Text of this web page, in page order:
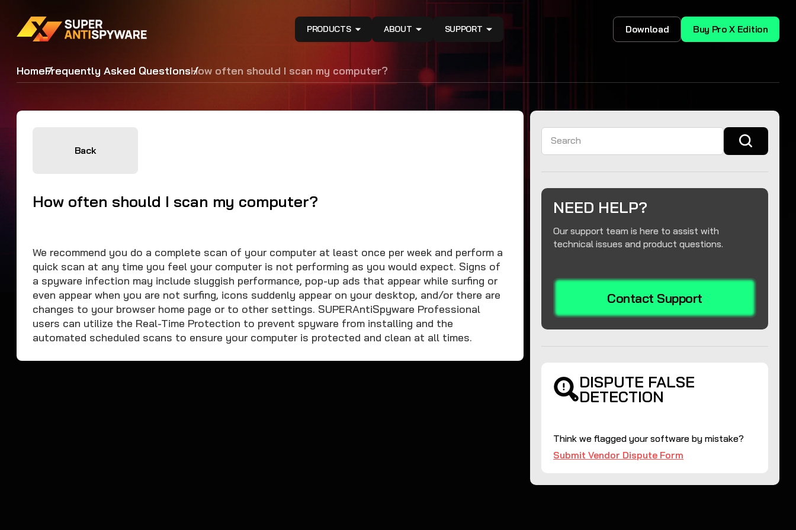
PRODUCTS ABOUT SUPPORT Download Buy Pro X Edition
HomeFrequently Asked QuestionsHow often should I scan my computer?
Back
How often should I scan my computer?
We recommend you do a complete scan of your computer at least once per week and perform a
quick scan at any time you feel your computer is not performing as you would expect. Signs of
a spyware infection may include sluggish performance, pop-up ads that appear while surfing or
even appear when you are not surfing, icons suddenly appear on your desktop, and/or there are
changes to your browser home page or to other settings. SUPERAntiSpyware Professional
users can utilize the Real-Time Protection to prevent spyware from installing and the
automated scheduled scans to ensure your computer is protected and clean at all times.
Search
NEED HELP?
Our support team is here to assist with
technical issues and product questions.
Contact Support
DISPUTE FALSE
DETECTION
Think we flagged your software by mistake?
Submit Vendor Dispute Form